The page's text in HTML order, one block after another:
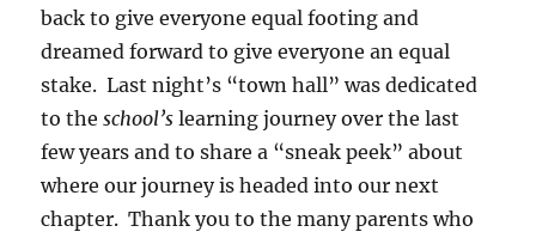
back to give everyone equal footing and
dreamed forward to give everyone an equal
stake. Last night’s “town hall” was dedicated
to theschool’s learning journey over the last
few years and to share a “sneak peek” about
where our journey is headed into our next
chapter. Thank you to the many parents who